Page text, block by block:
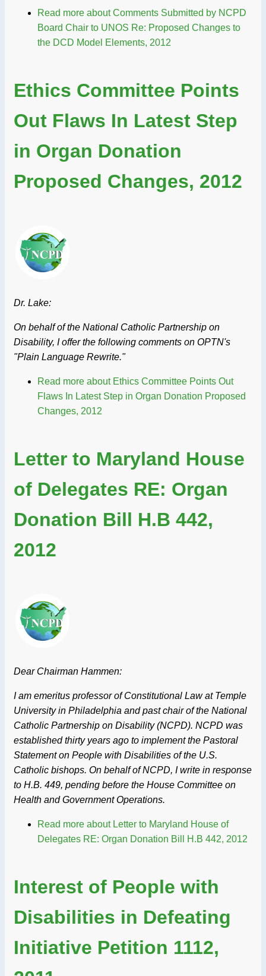
Read more about Comments Submitted by NCPD
Board Chair to UNOS Re: Proposed Changes to
the DCD Model Elements, 2012
Ethics Committee Points
Out Flaws In Latest Step
in Organ Donation
Proposed Changes, 2012
Dr. Lake:
On behalf of the National Catholic Partnership on
Disability, I offer the following comments on OPTN's
"Plain Language Rewrite."
Read more about Ethics Committee Points Out
Flaws In Latest Step in Organ Donation Proposed
Changes, 2012
Letter to Maryland House
of Delegates RE: Organ
Donation Bill H.B 442,
2012
Dear Chairman Hammen:
I am emeritus professor of Constitutional Law at Temple
University in Philadelphia and past chair of the National
Catholic Partnership on Disability (NCPD). NCPD was
established thirty years ago to implement the Pastoral
Statement on People with Disabilities of the U.S.
Catholic bishops. On behalf of NCPD, I write in response
to H.B. 449, pending before the House Committee on
Health and Government Operations.
Read more about Letter to Maryland House of
Delegates RE: Organ Donation Bill H.B 442, 2012
Interest of People with
Disabilities in Defeating
Initiative Petition 1112,